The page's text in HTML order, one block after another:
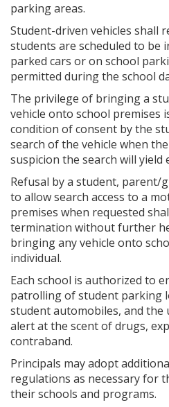
parking areas.
Student-driven vehicles shall
students are scheduled to be
parked cars or on school
permitted during the school
The privilege of bringing a
vehicle onto school premises
condition of consent by the
search of the vehicle when
suspicion the search will yield
Refusal by a student, parent/
to allow search access to a
premises when requested
termination without further
bringing any vehicle onto
individual.
Each school is authorized to
patrolling of student parking
student automobiles, and the
alert at the scent of drugs,
contraband.
Principals may adopt
regulations as necessary for
their schools and programs.